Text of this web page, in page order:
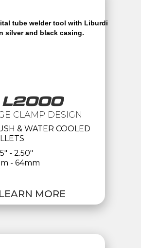
L2000
CLAMP DESIGN
& WATER COOLED
- 2.50"
- 64mm
LEARN MORE